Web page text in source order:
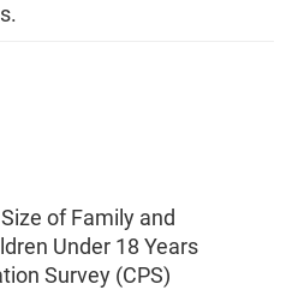
of Family and
Under 18 Years
Survey (CPS)